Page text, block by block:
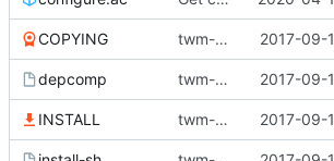
COPYING twm-1.0.9 2017-09-
depcomp twm-1.0.9 2017-09-
INSTALL twm-1.0.9 2017-09-